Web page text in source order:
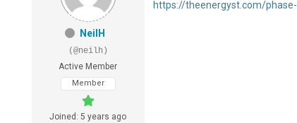
NeilH
(@neilh)
Active Member
Member
Joined: 5 years ago
https://theenergyst.com/